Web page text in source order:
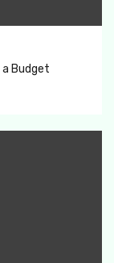
a Budget